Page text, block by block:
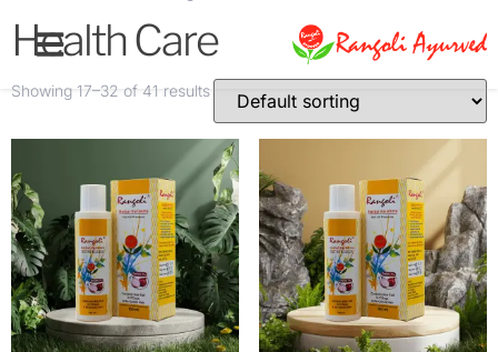
Health Care
Showing 17–32 of 41 results